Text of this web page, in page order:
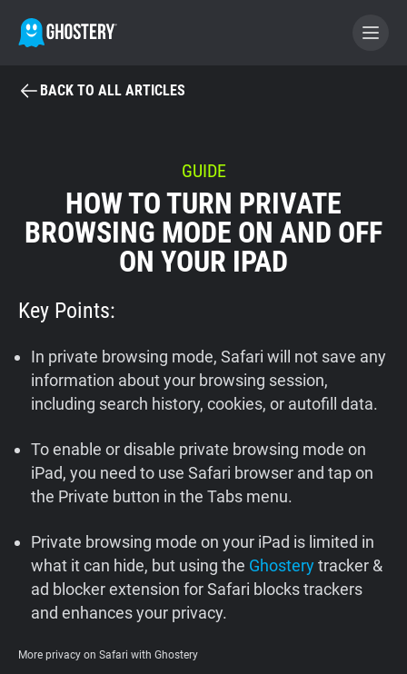
BECOME A CONTRIBUTOR
GHOSTERY PRIVACY SUITE
Tracker & Ad Blocker
WhoTracks.Me
Privacy Digest
Home
Blog
Shop
BACK TO ALL ARTICLES
GUIDE
HOW TO TURN PRIVATE
BROWSING MODE ON AND OFF
ON YOUR IPAD
Key Points:
In private browsing mode, Safari will not save any
information about your browsing session,
including search history, cookies, or autofill data.
To enable or disable private browsing mode on
iPad, you need to use Safari browser and tap on
the Private button in the Tabs menu.
Private browsing mode on your iPad is limited in
what it can hide, but using the Ghosterytracker &
ad blocker extension for Safari blocks trackers
and enhances your privacy.
More privacy on Safari with Ghostery